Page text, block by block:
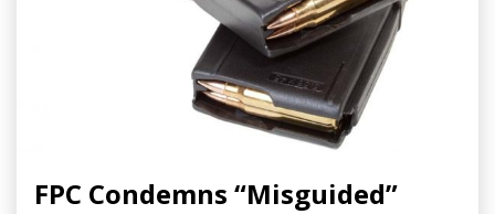
FPC Condemns “Misguided”